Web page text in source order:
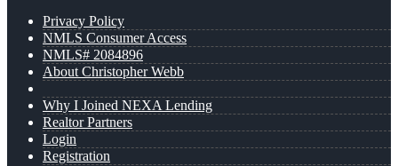
Privacy Policy
NMLS Consumer Access
NMLS# 2084896
About Christopher Webb
Why I Joined NEXA Lending
Realtor Partners
Login
Registration